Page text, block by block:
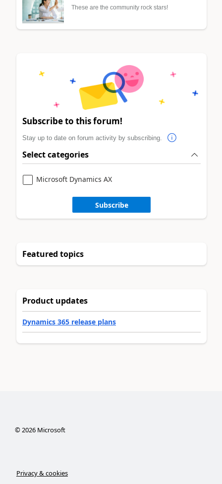
These are the community rock stars!
Subscribe to this forum!
Stay up to date on forum activity by subscribing.
Select categories
Microsoft Dynamics AX
Subscribe
Featured topics
Product updates
Dynamics 365 release plans
©2026Microsoft
Privacy & cookies